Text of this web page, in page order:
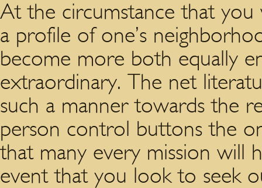
At the circumstance that
a profile of one’s
become more both equally
extraordinary. The net
such a manner towards the
person control buttons the
that many every mission will
event that you look to seek